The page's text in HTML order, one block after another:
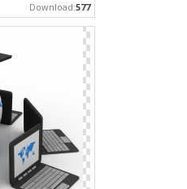
Download:577